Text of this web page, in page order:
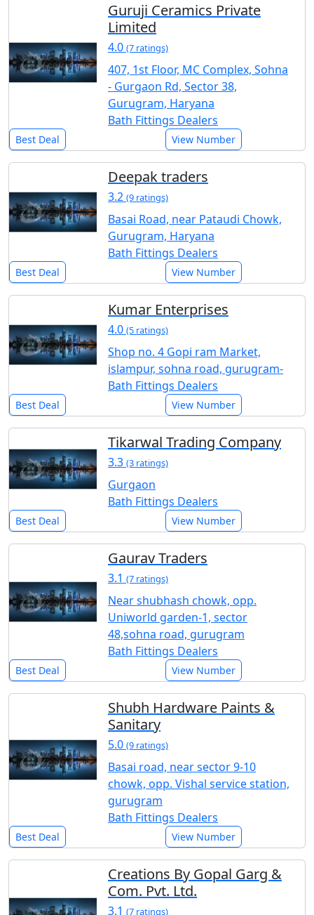
Guruji Ceramics Private
Limited
4.0 (7 ratings)
407, 1st Floor, MC Complex, Sohna
- Gurgaon Rd, Sector 38,
Gurugram, Haryana
Bath Fittings Dealers
Best Deal View Number
Deepak traders
3.2 (9 ratings)
Basai Road, near Pataudi Chowk,
Gurugram, Haryana
Bath Fittings Dealers
Best Deal View Number
Kumar Enterprises
4.0 (5 ratings)
Shop no. 4 Gopi ram Market,
islampur, sohna road, gurugram-
Bath Fittings Dealers
Best Deal View Number
Tikarwal Trading Company
3.3 (3 ratings)
Gurgaon
Bath Fittings Dealers
Best Deal View Number
Gaurav Traders
3.1 (7 ratings)
Near shubhash chowk, opp.
Uniworld garden-1, sector
48,sohna road, gurugram
Bath Fittings Dealers
Best Deal View Number
Shubh Hardware Paints &
Sanitary
5.0 (9 ratings)
Basai road, near sector 9-10
chowk, opp. Vishal service station,
gurugram
Bath Fittings Dealers
Best Deal View Number
Creations By Gopal Garg &
Com. Pvt. Ltd.
3.1 (7 ratings)